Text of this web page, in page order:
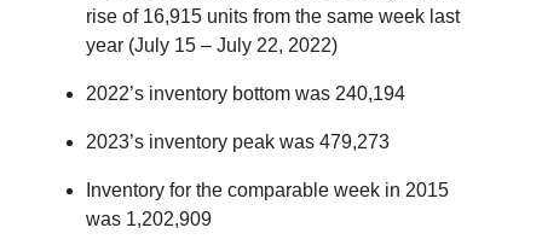
rise of 16,915 units from the same week last
year (July 15 – July 22, 2022)
2022’s inventory bottom was 240,194
2023’s inventory peak was 479,273
Inventory for the comparable week in 2015
was 1,202,909